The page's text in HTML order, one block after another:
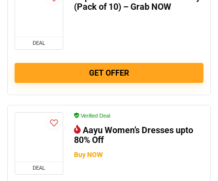
DEAL
(Pack of 10) – Grab NOW
GET OFFER
DEAL
Verified Deal
Aayu Women’s Dresses upto
80% Off
Buy NOW